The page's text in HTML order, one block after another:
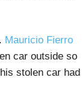
Mauricio Fierro
car outside so
stolen car had